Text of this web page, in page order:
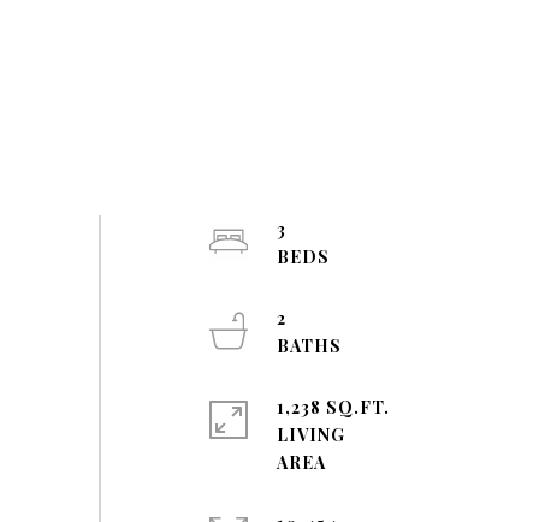
3
2
1,238 SQ.FT.
LIVING
AREA